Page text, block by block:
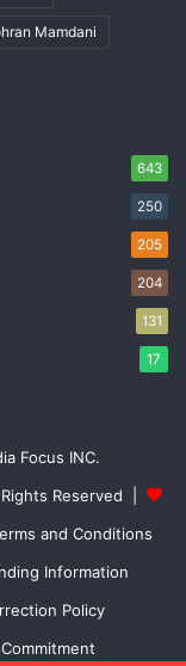
Mamdani
643
250
205
204
131
17
Focus INC.
Reserved |
and Conditions
Information
Policy